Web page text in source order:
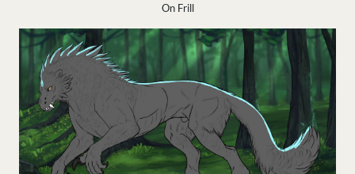
On Frill